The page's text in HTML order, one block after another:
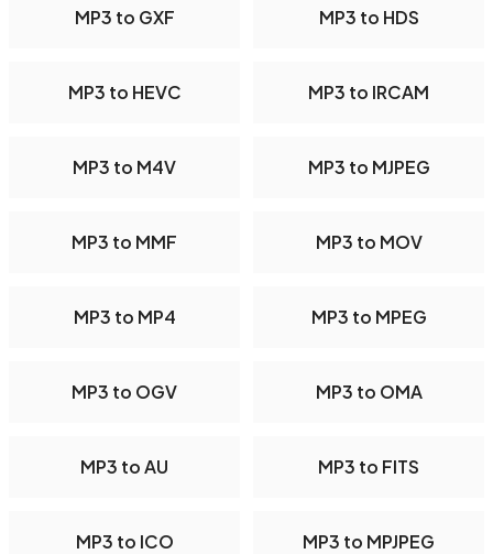
MP3 to GXF MP3 to HDS
MP3 to HEVC MP3 to IRCAM
MP3 to M4V MP3 to MJPEG
MP3 to MMF MP3 to MOV
MP3 to MP4 MP3 to MPEG
MP3 to OGV MP3 to OMA
MP3 to AU MP3 to FITS
MP3 to ICO MP3 to MPJPEG